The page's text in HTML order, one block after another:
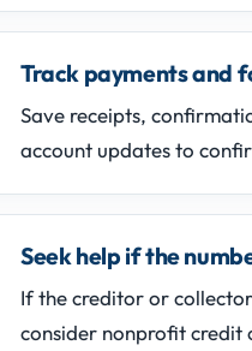
Track payments and
Save receipts,
account updates to
Seek help if the
If the creditor or
consider nonprofit credit